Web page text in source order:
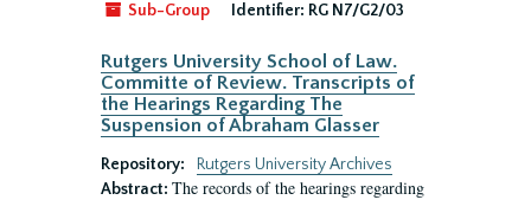
Sub-Group Identifier: RG N7/G2/03
Rutgers University School of Law.
Committe of Review. Transcripts of
the Hearings Regarding The
Suspension of Abraham Glasser
Repository:
Rutgers University Archives
Abstract: The records of the hearings regarding